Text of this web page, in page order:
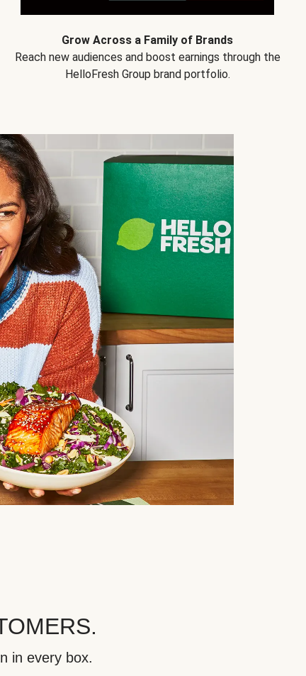
Grow Across a Family of Brands
Reach new audiences and boost earnings through the
HelloFresh Group brand portfolio.
in every box.